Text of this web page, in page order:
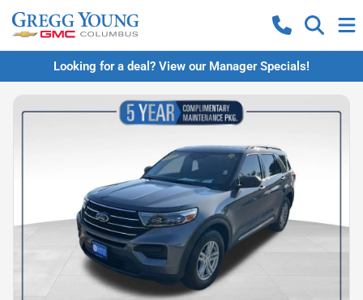
Looking for a deal? View our Manager Specials!